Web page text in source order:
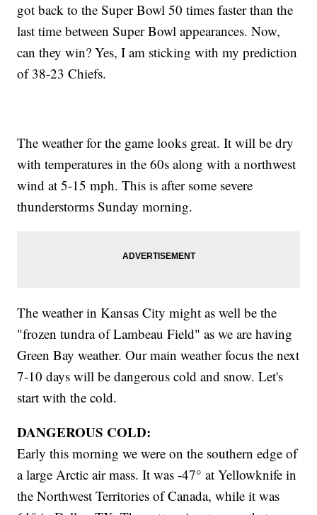
got back to the Super Bowl 50 times faster than the
last time between Super Bowl appearances. Now,
can they win? Yes, I am sticking with my prediction
of 38-23 Chiefs.
The weather for the game looks great. It will be dry
with temperatures in the 60s along with a northwest
wind at 5-15 mph. This is after some severe
thunderstorms Sunday morning.
The weather in Kansas City might as well be the
"frozen tundra of Lambeau Field" as we are having
Green Bay weather. Our main weather focus the next
7-10 days will be dangerous cold and snow. Let's
start with the cold.
DANGEROUS COLD:
Early this morning we were on the southern edge of
a large Arctic air mass. It was -47° at Yellowknife in
the Northwest Territories of Canada, while it was